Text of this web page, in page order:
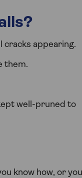
cracks appearing.
them.
well-pruned to
know how, or you